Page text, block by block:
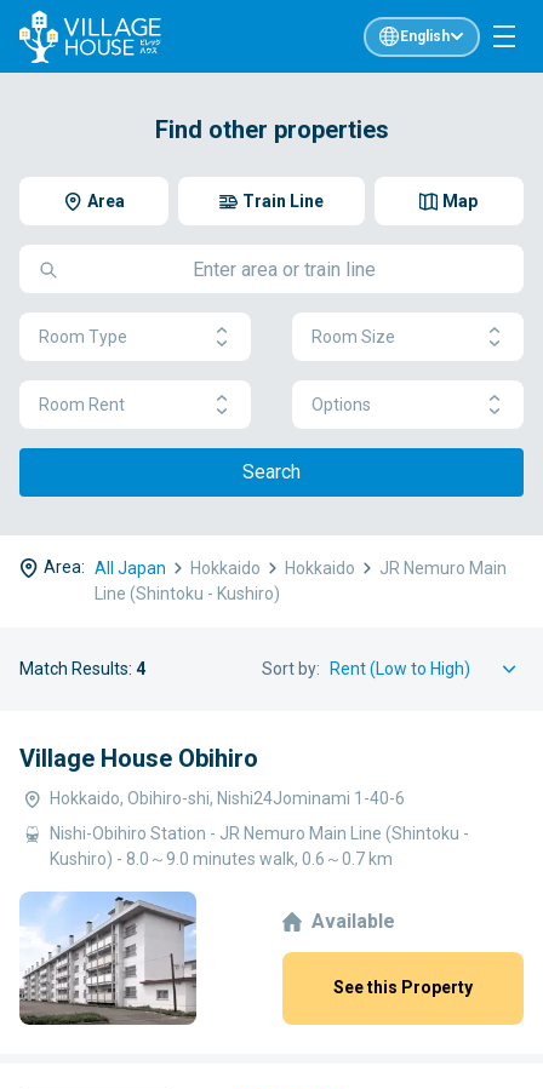
English
Find other properties
Area Map
Train Line
Room Type Room Size
Room Rent Options
Search
Area: All Japan Hokkaido Hokkaido
JR Nemuro Main
Line (Shintoku - Kushiro)
Match Results: 4 Sort by:
Village House Obihiro
Hokkaido, Obihiro-shi, Nishi24Jominami 1-40-6
Nishi-Obihiro Station - JR Nemuro Main Line (Shintoku -
Kushiro) - 8.0～9.0 minutes walk, 0.6～0.7 km
Available
See this Property